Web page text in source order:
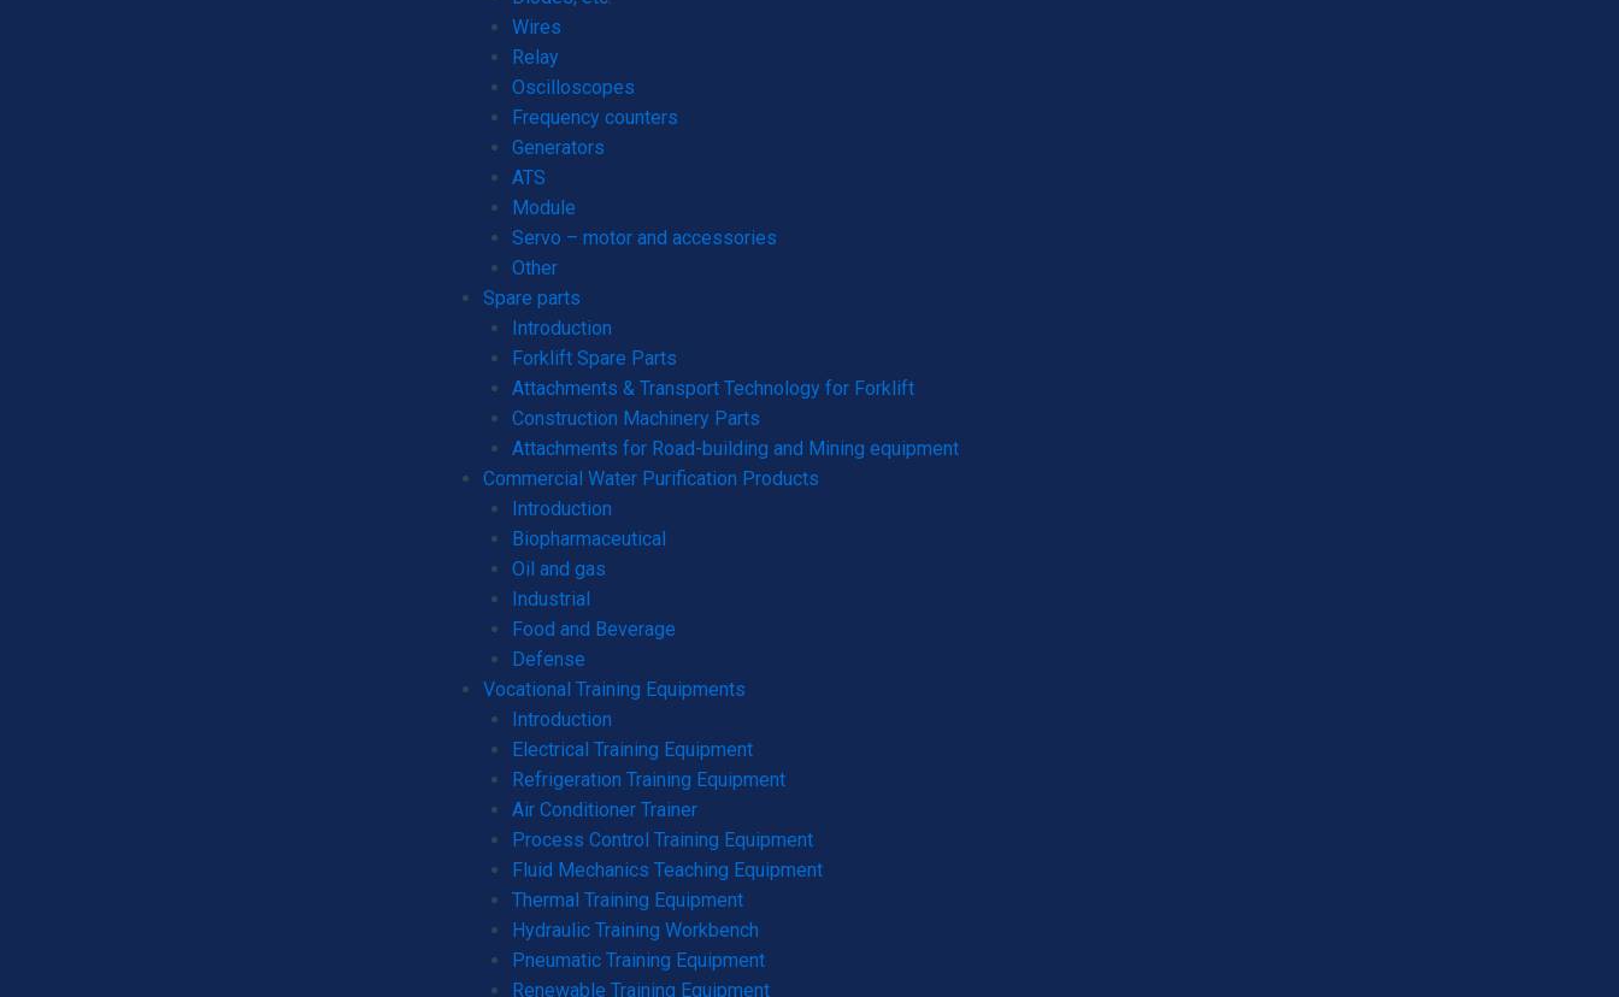
Wires
Relay
Oscilloscopes
Frequency counters
Generators
ATS
Module
Servo – motor and accessories
Other
Spare parts
Introduction
Forklift Spare Parts
Attachments & Transport Technology for Forklift
Construction Machinery Parts
Attachments for Road-building and Mining equipment
Commercial Water Purification Products
Introduction
Biopharmaceutical
Oil and gas
Industrial
Food and Beverage
Defense
Vocational Training Equipments
Introduction
Electrical Training Equipment
Refrigeration Training Equipment
Air Conditioner Trainer
Process Control Training Equipment
Fluid Mechanics Teaching Equipment
Thermal Training Equipment
Hydraulic Training Workbench
Pneumatic Training Equipment
Renewable Training Equipment